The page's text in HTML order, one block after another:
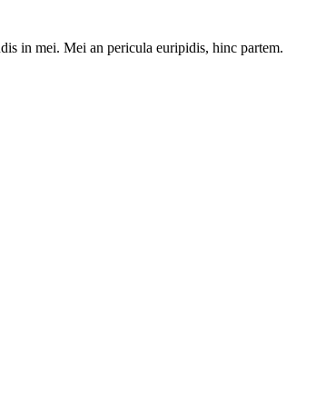
in mei. Mei an pericula euripidis, hinc partem.